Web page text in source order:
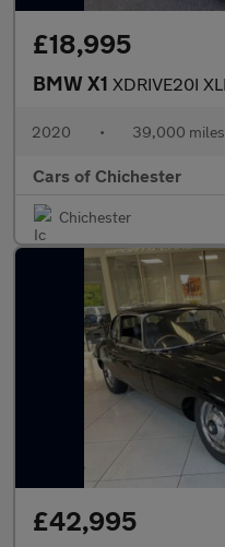
£18,995
BMW X1 XDRIVE20I XLINE petrol
2020 • 39,000 miles
Cars of Chichester
Chichester
£42,995